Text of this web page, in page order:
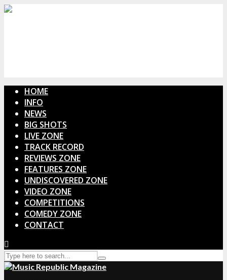
HOME
INFO
NEWS
BIG SHOTS
LIVE ZONE
TRACK RECORD
REVIEWS ZONE
FEATURES ZONE
UNDISCOVERED ZONE
VIDEO ZONE
COMPETITIONS
COMEDY ZONE
CONTACT